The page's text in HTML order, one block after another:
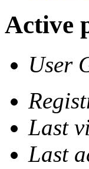
Active
User
Last
Last